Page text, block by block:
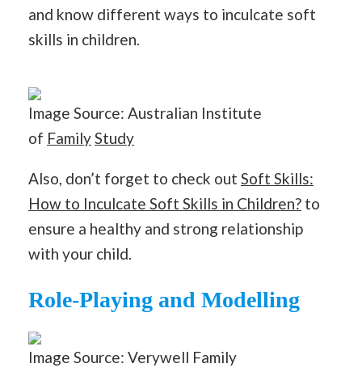
and know different ways to inculcate soft
skills in children.
Image Source: Australian Institute
of FamilyStudy
Also, don’t forget to check out Soft Skills:
How to Inculcate Soft Skills in Children? to
ensure a healthy and strong relationship
with your child.
Role-Playing and Modelling
Image Source: Verywell Family